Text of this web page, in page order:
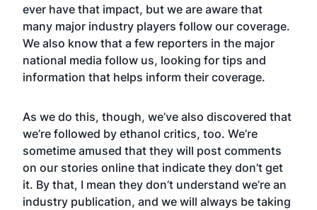
ever have that impact, but we are aware that
many major industry players follow our coverage.
We also know that a few reporters in the major
national media follow us, looking for tips and
information that helps inform their coverage.
As we do this, though, we’ve also discovered that
we’re followed by ethanol critics, too. We’re
sometime amused that they will post comments
on our stories online that indicate they don’t get
it. By that, I mean they don’t understand we’re an
industry publication, and we will always be taking